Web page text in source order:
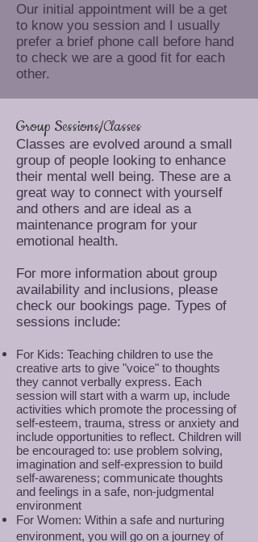
Our initial appointment will be a get
to know you session and I usually
prefer a brief phone call before hand
to check we are a good fit for each
other.
Group Sessions/Classes
Classes are evolved around a small
group of people looking to enhance
their mental well being. These are a
great way to connect with yourself
and others and are ideal as a
maintenance program for your
emotional health.
For more information about group
availability and inclusions, please
check our bookings page. Types of
sessions include:
For Kids: Teaching children to use the
creative arts to give "voice" to thoughts
they cannot verbally express. Each
session will start with a warm up, include
activities which promote the processing of
self-esteem, trauma, stress or anxiety and
include opportunities to reflect. Children will
be encouraged to: use problem solving,
imagination and self-expression to build
self-awareness; communicate thoughts
and feelings in a safe, non-judgmental
environment
For Women: Within a safe and nurturing
environment, you will go on a journey of